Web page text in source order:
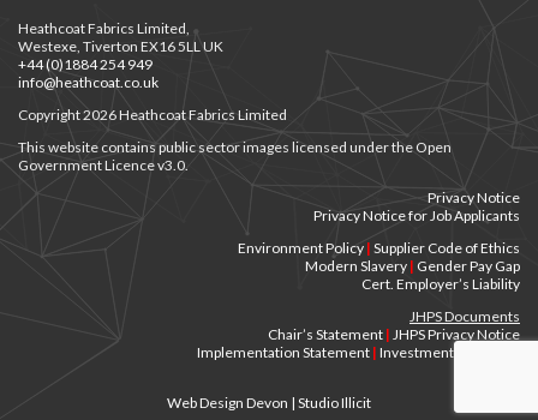
Heathcoat Fabrics Limited,
Westexe, Tiverton EX16 5LL UK
+44 (0)1884 254 949
info@heathcoat.co.uk
Copyright 2026 Heathcoat Fabrics Limited
This website contains public sector images licensed under the Open
Government Licence v3.0.
Privacy Notice
Privacy Notice for Job Applicants
Environment Policy | Supplier Code of Ethics
Modern Slavery | Gender Pay Gap
Cert. Employer’s Liability
JHPS Documents
Chair’s Statement | JHPS Privacy Notice
Implementation Statement | Investment Principles
Web Design Devon | Studio Illicit